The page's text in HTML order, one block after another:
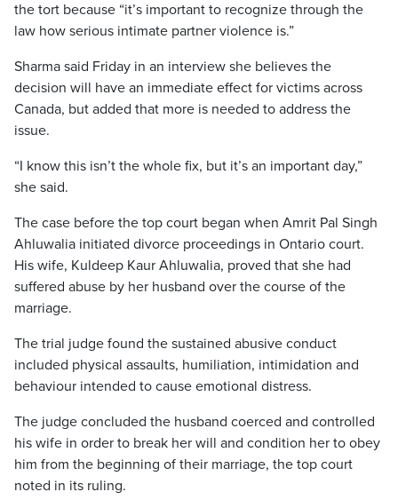
the tort because “it’s important to recognize through the
law how serious intimate partner violence is.”
Sharma said Friday in an interview she believes the
decision will have an immediate effect for victims across
Canada, but added that more is needed to address the
issue.
“I know this isn’t the whole fix, but it’s an important day,”
she said.
The case before the top court began when Amrit Pal Singh
Ahluwalia initiated divorce proceedings in Ontario court.
His wife, Kuldeep Kaur Ahluwalia, proved that she had
suffered abuse by her husband over the course of the
marriage.
The trial judge found the sustained abusive conduct
included physical assaults, humiliation, intimidation and
behaviour intended to cause emotional distress.
The judge concluded the husband coerced and controlled
his wife in order to break her will and condition her to obey
him from the beginning of their marriage, the top court
noted in its ruling.